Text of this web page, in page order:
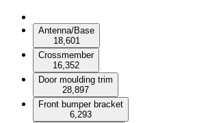
Antenna/Base
18,601
Crossmember
16,352
Door moulding trim
28,897
Front bumper bracket
6,293